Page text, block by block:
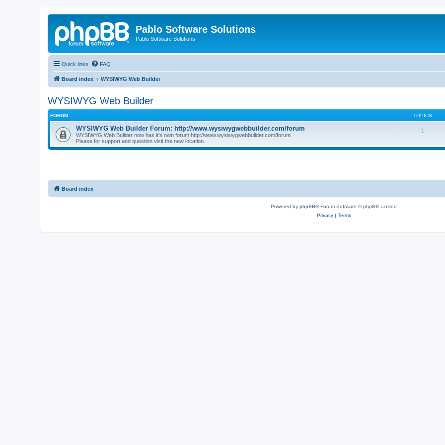
Pablo Software Solutions
Pablo Software Solutions
Quick links FAQ
Board index WYSIWYG Web Builder
WYSIWYG Web Builder
FORUM TOPICS
WYSIWYG Web Builder Forum: http://www.wysiwygwebbuilder.com/forum
WYSIWYG Web Builder now has it's own forum http://www.wysiwygwebbuilder.com/forum
Please for support and question visit the new location.
1
Board index
Powered by phpBB® Forum Software © phpBB Limited
Privacy| Terms